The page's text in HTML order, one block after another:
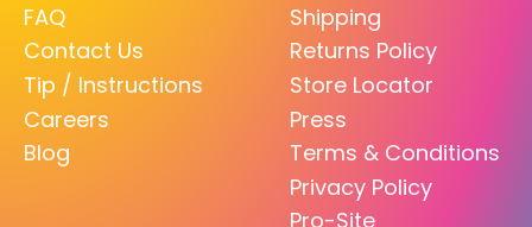
FAQ
Contact Us
Tip / Instructions
Careers
Blog
Shipping
Returns Policy
Store Locator
Press
Terms & Conditions
Privacy Policy
Pro-Site